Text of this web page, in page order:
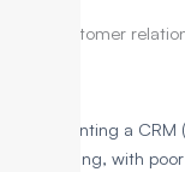
Implementing a
challenging, with